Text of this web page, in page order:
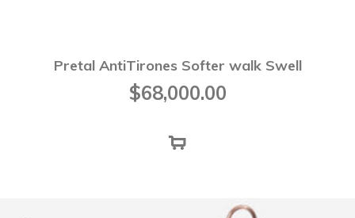
Pretal AntiTirones Softer walk Swell
$68,000.00